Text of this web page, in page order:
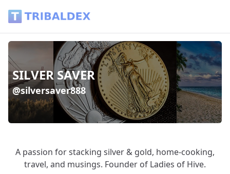
SILVER SAVER
@silversaver888
A passion for stacking silver & gold, home-cooking,
travel, and musings. Founder of Ladies of Hive.